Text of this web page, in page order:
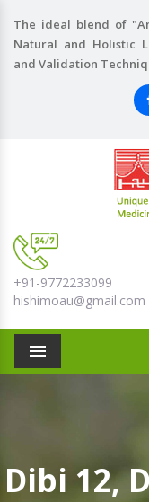
The ideal blend of
Natural and Holistic
and Validation
+91-9772233099
hishimoau@gmail.com
Menu
Dibi 12,